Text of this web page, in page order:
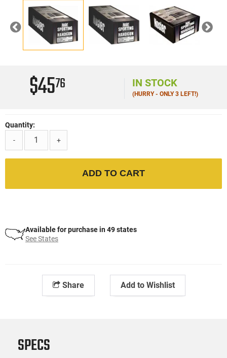
Previous Next
$4576 IN STOCK
(HURRY - ONLY 3 LEFT!)
Quantity:
-
+
ADD TO CART
Available for purchase in 49 states
See States
Share Add to Wishlist
SPECS